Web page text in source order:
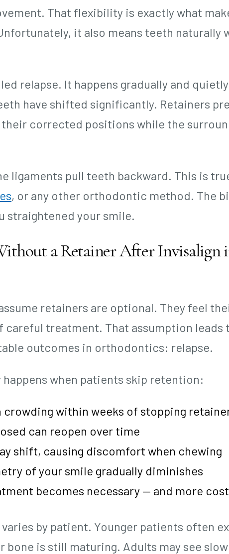
That flexibility is exactly what
it also means teeth naturally
relapse. It happens gradually and
have shifted significantly. Retainers
corrected positions while the
ligaments pull teeth backward. This is
, or any other orthodontic method. The
straightened your smile.
a Retainer After Invisalign
retainers are optional. They feel
careful treatment. That assumption leads
outcomes in orthodontics: relapse.
when patients skip retention:
crowding within weeks of stopping
can reopen over time
shift, causing discomfort when chewing
of your smile gradually diminishes
becomes necessary — and more
by patient. Younger patients often
bone is still maturing. Adults may see